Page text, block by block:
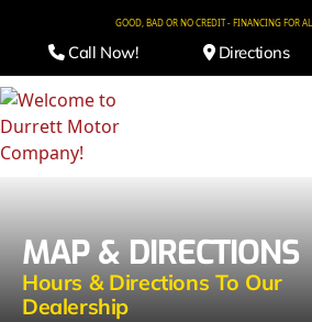
GOOD, BAD OR NO CREDIT - FINANCING FOR
Call Now! Directions
MAP & DIRECTIONS
Hours & Directions To Our
Dealership